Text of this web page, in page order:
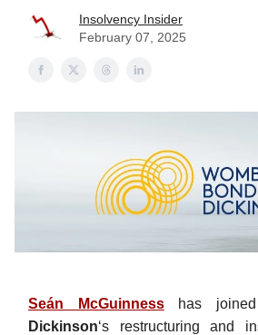
Insolvency Insider
February 07, 2025
Seán McGuinnesshas
Dickinson‘s restructuring and